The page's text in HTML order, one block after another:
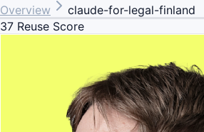
Overview
claude-for-legal-finland
37 Reuse Score